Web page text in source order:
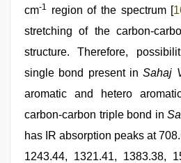
cm-1 region of the spectrum [
stretching of the carbon-
structure. Therefore,
single bond present inSahaj
aromatic and hetero
carbon-carbon triple bond in
has IR absorption peaks at
1243.44, 1321.41, 1383.38,